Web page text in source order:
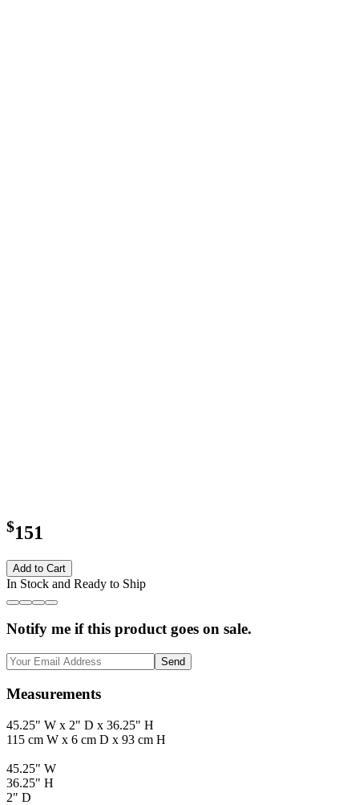
$151
Add to Cart
In Stock and Ready to Ship
Notify me if this product goes on sale.
Send
Measurements
45.25" W x 2" D x 36.25" H
115 cm W x 6 cm D x 93 cm H
45.25" W
36.25" H
2" D